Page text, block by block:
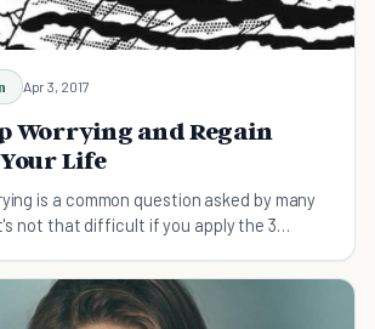
Apr 3, 2017
Worrying and Regain
Life
is a common question asked by many
not that difficult if you apply the 3